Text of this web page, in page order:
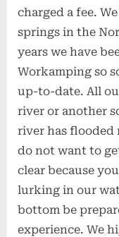
charged a fee.
springs in the
years we have
Workamping so
up-to-date. All
river or another
river has flooded
do not want to
clear because
lurking in our
bottom be
experience. We